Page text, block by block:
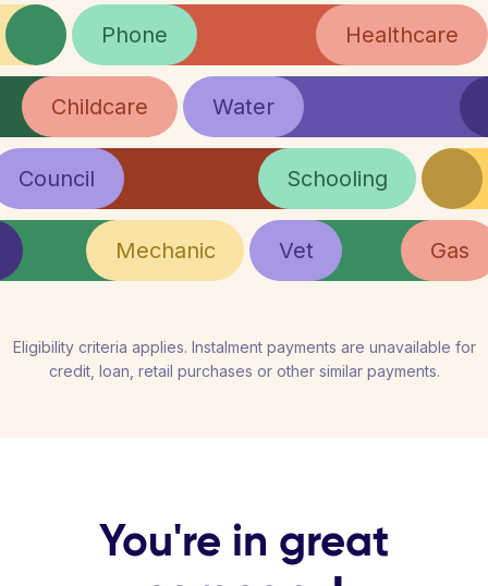
Phone Healthcare
Childcare Water
Council Schooling
Mechanic Vet Gas
Eligibility criteria applies. Instalment payments are unavailable for
credit, loan, retail purchases or other similar payments.
You're in great